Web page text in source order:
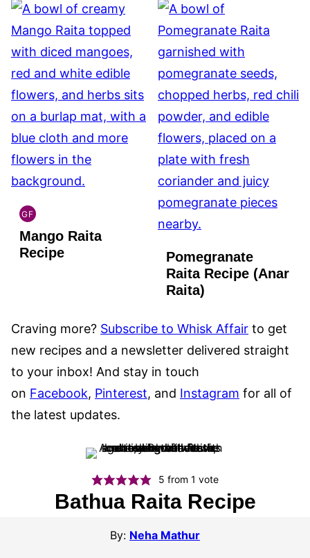
GF
INDIAN
GLUTEN
FREE
Mango Raita
Recipe
Pomegranate
Raita Recipe (Anar
Raita)
Craving more? Subscribe to Whisk Affair to get
new recipes and a newsletter delivered straight
to your inbox! And stay in touch
on Facebook, Pinterest, and Instagram for all of
the latest updates.
5 from 1 vote
Bathua Raita Recipe
By: Neha Mathur